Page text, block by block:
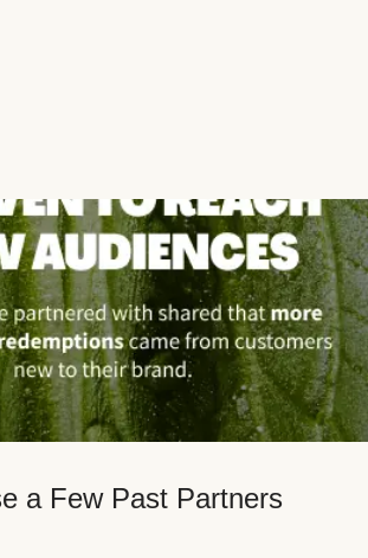
a Few Past Partners